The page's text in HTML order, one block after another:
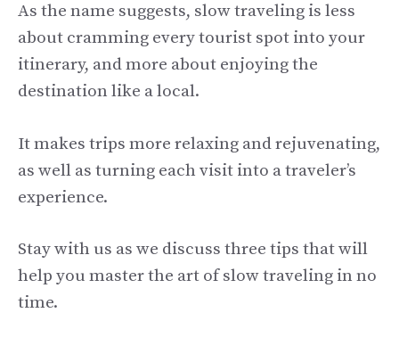
As the name suggests, slow traveling is less
about cramming every tourist spot into your
itinerary, and more about enjoying the
destination like a local.
It makes trips more relaxing and rejuvenating,
as well as turning each visit into a traveler’s
experience.
Stay with us as we discuss three tips that will
help you master the art of slow traveling in no
time.